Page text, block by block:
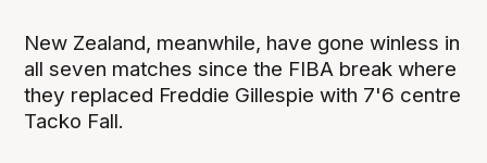
New Zealand, meanwhile, have gone winless in
all seven matches since the FIBA break where
they replaced Freddie Gillespie with 7'6 centre
Tacko Fall.